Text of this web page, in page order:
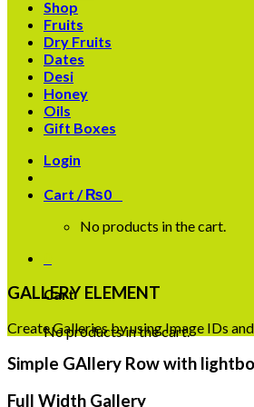
Shop
Fruits
Dry Fruits
Dates
Desi
Honey
Oils
Gift Boxes
Login
Cart /₨0
No products in the cart.
Cart
No products in the cart.
GALLERY ELEMENT
Create Galleries by using Image IDs
Simple GAllery Row with
Full Width Gallery